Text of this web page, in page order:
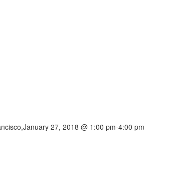
January 27, 2018 @ 1:00 pm-4:00 pm